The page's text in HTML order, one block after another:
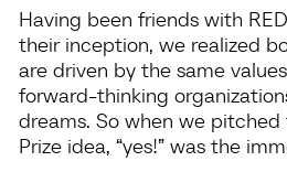
Having been friends with
their inception, we realized
are driven by the same
forward-thinking
dreams. So when we
Prize idea, “yes!” was the